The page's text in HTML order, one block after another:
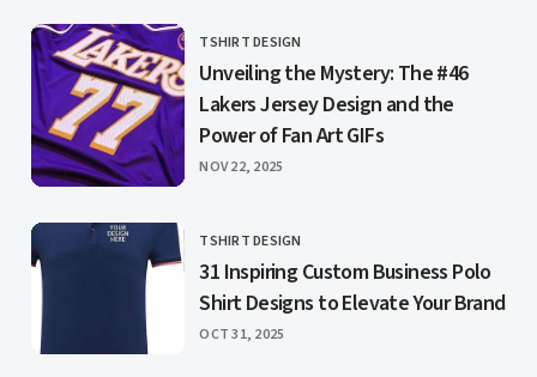
CATEGORY
TSHIRT DESIGN
Unveiling the Mystery: The #46
Lakers Jersey Design and the
Power of Fan Art GIFs
PUBLISHED
NOV 22, 2025
CATEGORY
TSHIRT DESIGN
31 Inspiring Custom Business Polo
Shirt Designs to Elevate Your Brand
PUBLISHED
OCT 31, 2025